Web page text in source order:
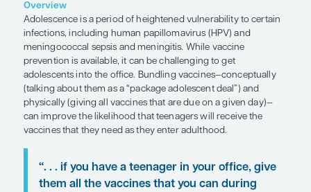
Clinical Topic Updates by Gary S. Marshall, MD
SHARE
Overview
Adolescence is a period of heightened
infections, including human papillomavirus
prevention is available, it can be challenging to
adolescents into the office. Bundling